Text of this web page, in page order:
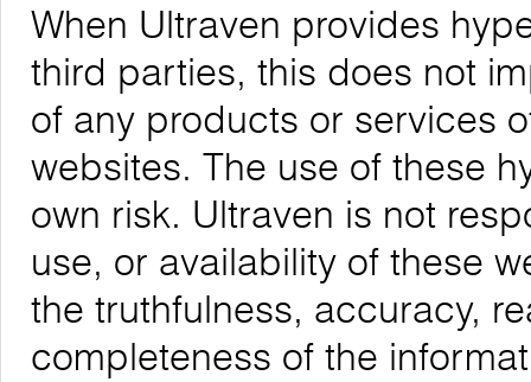
When Ultraven provides
third parties, this does not
of any products or services
websites. The use of these
own risk. Ultraven is not
use, or availability of these
the truthfulness, accuracy,
completeness of the